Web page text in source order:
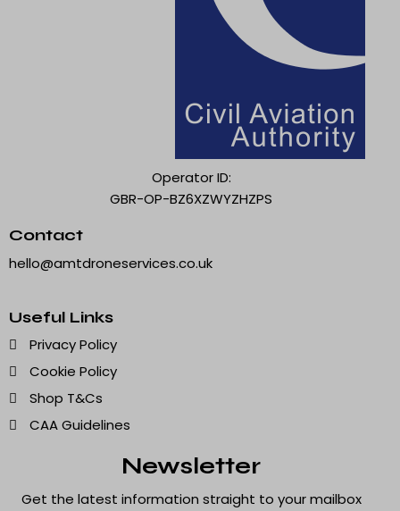
Operator ID:
GBR-OP-BZ6XZWYZHZPS
Contact
hello@amtdroneservices.co.uk
Useful Links
Privacy Policy
Cookie Policy
Shop T&Cs
CAA Guidelines
Newsletter
Get the latest information straight to your mailbox